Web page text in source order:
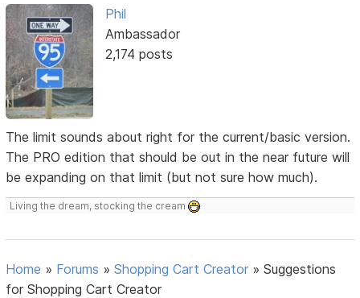
Phil
Ambassador
2,174 posts
The limit sounds about right for the current/basic version.
The PRO edition that should be out in the near future will
be expanding on that limit (but not sure how much).
Living the dream, stocking the cream
Home » Forums »Shopping Cart Creator »Suggestions
for Shopping Cart Creator